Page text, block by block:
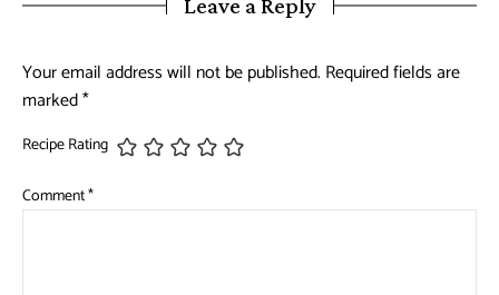
Leave a Reply
Your email address will not be published. Required fields are
marked*
Recipe Rating
Comment*